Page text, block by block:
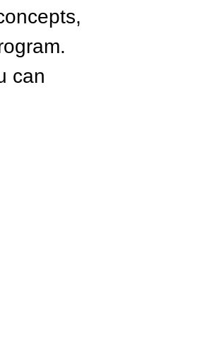
can